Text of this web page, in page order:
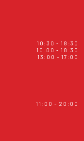
10:30 - 18:30
10:00 - 18:30
13:00 - 17:00
11:00 - 20:00